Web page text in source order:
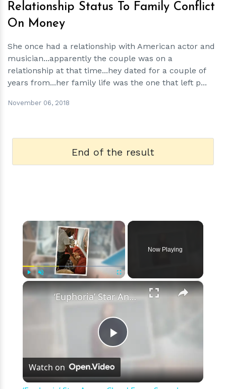
Relationship Status To Family Conflict
On Money
She once had a relationship with American actor and
musician...apparently the couple was on a
relationship at that time...hey dated for a couple of
years from...her family life was the one that left p...
November 06, 2018
End of the result
×
Now Playing
×
Play
Video
‘Euphoria’ Star Angus Cloud Faces Sexual Assault Allegations
Watch on